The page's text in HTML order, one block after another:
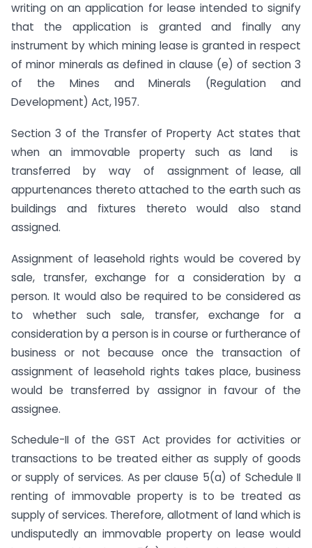
writing on an application for lease intended to signify
that the application is granted and finally any
instrument by which mining lease is granted in respect
of minor minerals as defined in clause (e) of section 3
of the Mines and Minerals (Regulation and
Development) Act, 1957.
Section 3 of the Transfer of Property Act states that
when an immovable property such as land is
transferred by way of assignment of lease, all
appurtenances thereto attached to the earth such as
buildings and fixtures thereto would also stand
assigned.
Assignment of leasehold rights would be covered by
sale, transfer, exchange for a consideration by a
person. It would also be required to be considered as
to whether such sale, transfer, exchange for a
consideration by a person is in course or furtherance of
business or not because once the transaction of
assignment of leasehold rights takes place, business
would be transferred by assignor in favour of the
assignee.
Schedule-II of the GST Act provides for activities or
transactions to be treated either as supply of goods
or supply of services. As per clause 5(a) of Schedule II
renting of immovable property is to be treated as
supply of services. Therefore, allotment of land which is
undisputedly an immovable property on lease would